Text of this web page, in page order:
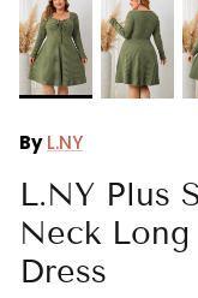
By L.NY
L.NY Plus
Neck
Dress